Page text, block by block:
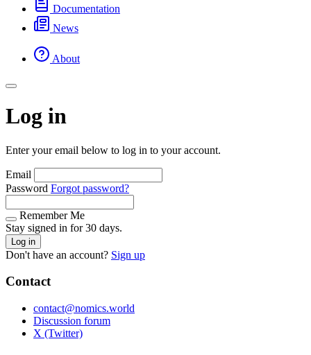
Documentation
News
About
Log in
Enter your email below to log in to your account.
Email
Password Forgot password?
Remember Me
Stay signed in for 30 days.
Log in
Don't have an account? Sign up
Contact
contact@nomics.world
Discussion forum
X (Twitter)